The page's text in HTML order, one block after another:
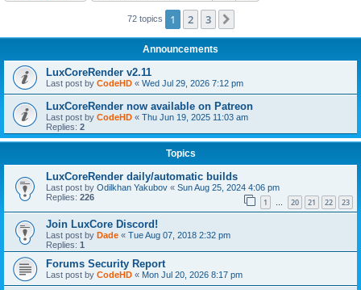
72 topics 1 2 3
Announcements
LuxCoreRender v2.11
Last post by CodeHD « Wed Jul 29, 2026 7:12 pm
LuxCoreRender now available on Patreon
Last post by CodeHD « Thu Jun 19, 2025 11:03 am
Replies: 2
Topics
LuxCoreRender daily/automatic builds
Last post by Odilkhan Yakubov « Sun Aug 25, 2024 4:06 pm
Replies: 226 1 … 20 21 22 23
Join LuxCore Discord!
Last post by Dade « Tue Aug 07, 2018 2:32 pm
Replies: 1
Forums Security Report
Last post by CodeHD « Mon Jul 20, 2026 8:17 pm